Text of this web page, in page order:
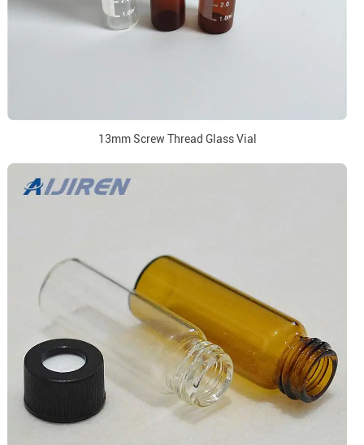
13mm Screw Thread Glass Vial